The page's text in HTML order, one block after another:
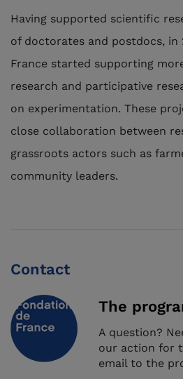
Having supported scientific
of doctorates and postdocs, in
France started supporting
research and participative
on experimentation. These
close collaboration between
grassroots actors such as
community leaders.
Contact
The
A question?
our action for
email to the